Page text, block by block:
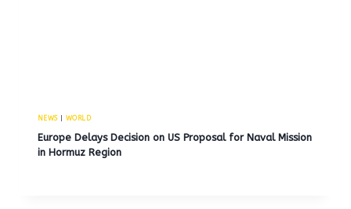
NEWS| WORLD
Europe Delays Decision on US Proposal for Naval Mission
in Hormuz Region